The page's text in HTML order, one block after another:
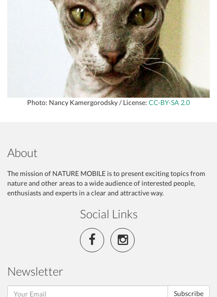
Photo: Nancy Kamergorodsky / License: CC-BY-SA 2.0
About
The mission of NATURE MOBILE is to present exciting topics from
nature and other areas to a wide audience of interested people,
enthusiasts and experts in a clear and attractive way.
Social Links
Newsletter
Subscribe